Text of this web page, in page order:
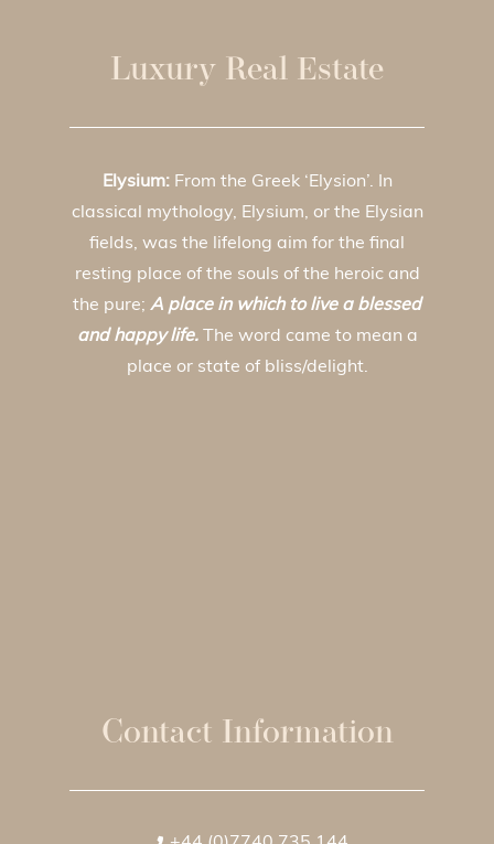
Luxury Real Estate
Elysium:From the Greek ‘Elysion’. In
classical mythology, Elysium, or the Elysian
fields, was the lifelong aim for the final
resting place of the souls of the heroic and
the pure; A place in which to live a blessed
and happy life.
The word came to mean a
place or state of bliss/delight.
Contact Information